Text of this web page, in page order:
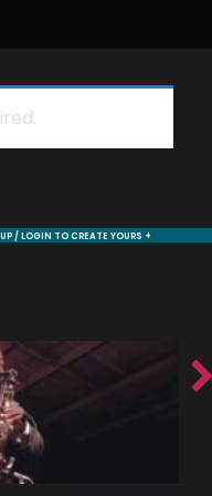
/ LOGIN TO CREATE YOURS +